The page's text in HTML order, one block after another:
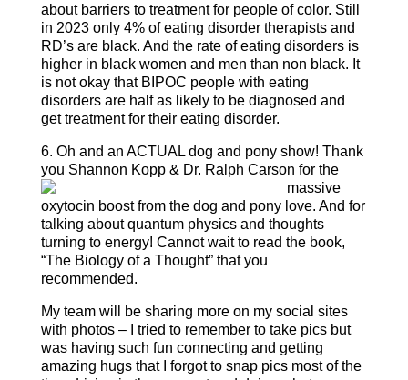
about barriers to treatment for people of color. Still
in 2023 only 4% of eating disorder therapists and
RD’s are black. And the rate of eating disorders is
higher in black women and men than non black. It
is not okay that BIPOC people with eating
disorders are half as likely to be diagnosed and
get treatment for their eating disorder.
6. Oh and an ACTUAL dog and pony show! Thank
you Shannon Kopp & Dr. Ralph Carson for the
massive
oxytocin boost from the dog and pony love. And for
talking about quantum physics and thoughts
turning to energy! Cannot wait to read the book,
“The Biology of a Thought” that you
recommended.
My team will be sharing more on my social sites
with photos – I tried to remember to take pics but
was having such fun connecting and getting
amazing hugs that I forgot to snap pics most of the